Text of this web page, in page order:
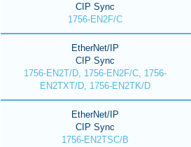
CIP Sync
1756-EN2F/C
EtherNet/IP
CIP Sync
1756-EN2T/D, 1756-EN2F/C, 1756-
EN2TXT/D, 1756-EN2TK/D
EtherNet/IP
CIP Sync
1756-EN2TSC/B